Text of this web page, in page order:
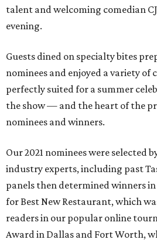
talent and welcoming comedian
evening.
Guests dined on specialty bites
nominees and enjoyed a variety of
perfectly suited for a summer
the show — and the heart of the
nominees and winners.
Our 2021 nominees were selected
industry experts, including past
panels then determined winners
for Best New Restaurant, which
readers in our popular online
Award in Dallas and Fort Worth,